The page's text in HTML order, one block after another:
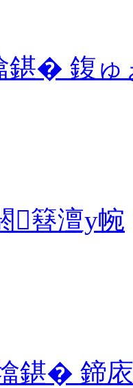
鍖� 鍑ゅ
簮澶у帵
鍖� 鍗